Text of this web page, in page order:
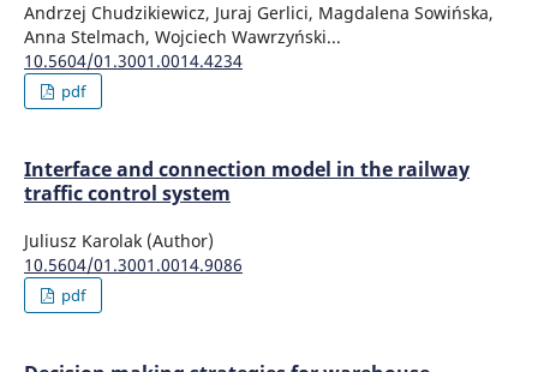
Andrzej Chudzikiewicz, Juraj Gerlici, Magdalena Sowińska,
Anna Stelmach, Wojciech Wawrzyński...
10.5604/01.3001.0014.4234
pdf
Interface and connection model in the railway
traffic control system
Juliusz Karolak (Author)
10.5604/01.3001.0014.9086
pdf